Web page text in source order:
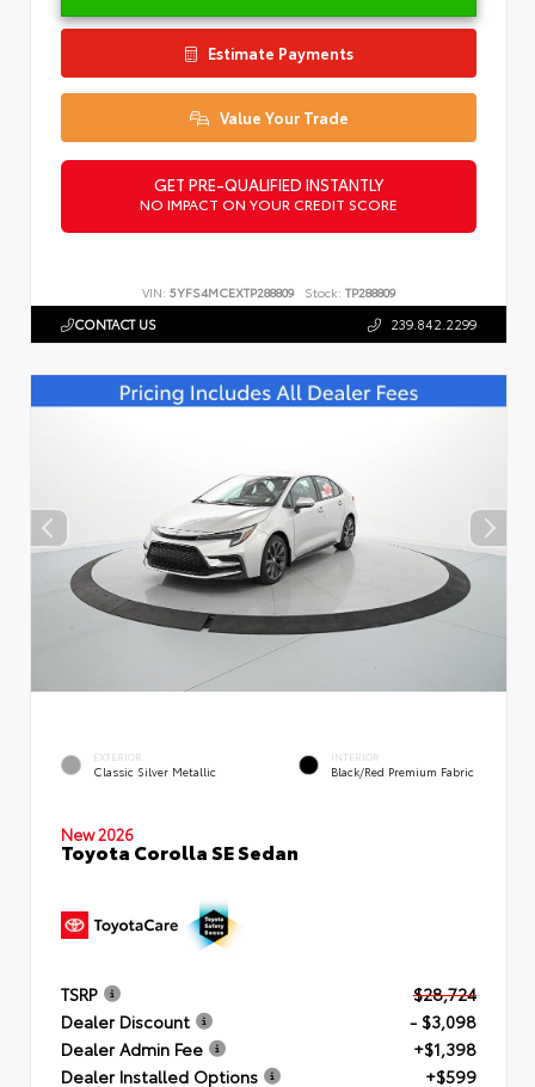
Estimate Payments
Value Your Trade
GET PRE-QUALIFIED INSTANTLY
NO IMPACT ON YOUR CREDIT SCORE
VIN: 5YFS4MCEXTP288809 Stock: TP288809
CONTACT US 239.842.2299
EXTERIOR
Classic Silver Metallic
INTERIOR
Black/Red Premium Fabric
New 2026
Toyota Corolla SE Sedan
TSRP
$28,724
Dealer Discount
- $3,098
Dealer Admin Fee
+$1,398
Dealer Installed Options
+$599